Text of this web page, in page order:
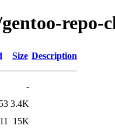
repo-
Size Description
-
3.4K
15K